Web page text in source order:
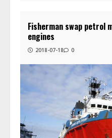
Fisherman swap
engines
2018-07-18 0